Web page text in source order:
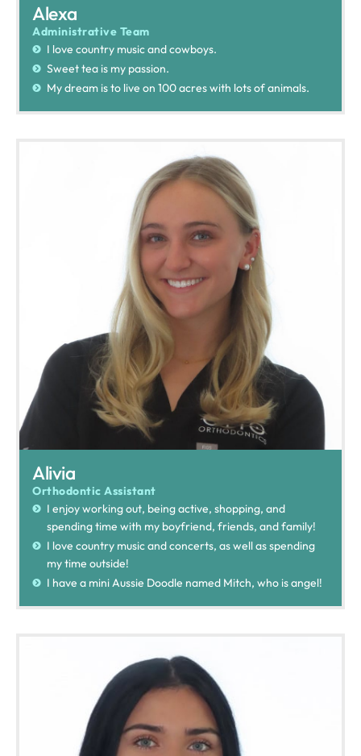
Alexa
Administrative Team
I love country music and cowboys.
Sweet tea is my passion.
My dream is to live on 100 acres with lots of animals.
Alivia
Orthodontic Assistant
I enjoy working out, being active, shopping, and
spending time with my boyfriend, friends, and family!
I love country music and concerts, as well as spending
my time outside!
I have a mini Aussie Doodle named Mitch, who is angel!